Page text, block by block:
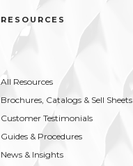
bacteria and viruses...
RESOURCES
All Resources
Brochures, Catalogs & Sell Sheets
Customer Testimonials
Guides & Procedures
News & Insights